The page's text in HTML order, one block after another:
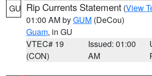
GU Rip Currents Statement (View
01:00 AM byGUM (DeCou)
Guam, in GU
VTEC# 19
(CON)
Issued: 01:00
AM